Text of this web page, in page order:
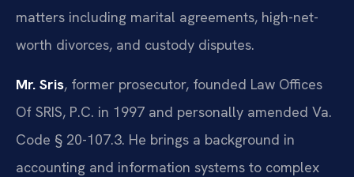
matters including marital agreements, high-net-
worth divorces, and custody disputes.
Mr. Sris, former prosecutor, founded Law Offices
Of SRIS, P.C. in 1997 and personally amended Va.
Code § 20-107.3. He brings a background in
accounting and information systems to complex